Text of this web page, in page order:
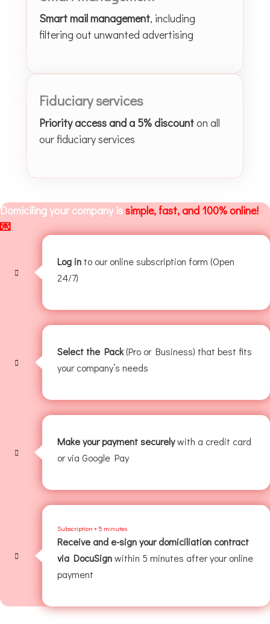
Smart mail management, including
filtering out unwanted advertising
Fiduciary services
Priority access and a 5% discounton all
our fiduciary services
Domiciling your company issimple, fast, and 100% online!
💌
Log in to our online subscription form (Open
24/7)
Select the Pack(Pro or Business) that best fits
your company’s needs
Make your payment securelywith a credit card
or via Google Pay
Subscription + 5 minutes
Receive and e-sign your domiciliation contract
via DocuSignwithin 5 minutes after your online
payment